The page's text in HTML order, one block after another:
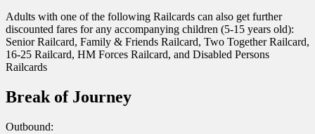
Adults with one of the following Railcards can also get further
discounted fares for any accompanying children (5-15 years old):
Senior Railcard, Family & Friends Railcard, Two Together Railcard,
16-25 Railcard, HM Forces Railcard, and Disabled Persons
Railcards
Break of Journey
Outbound: